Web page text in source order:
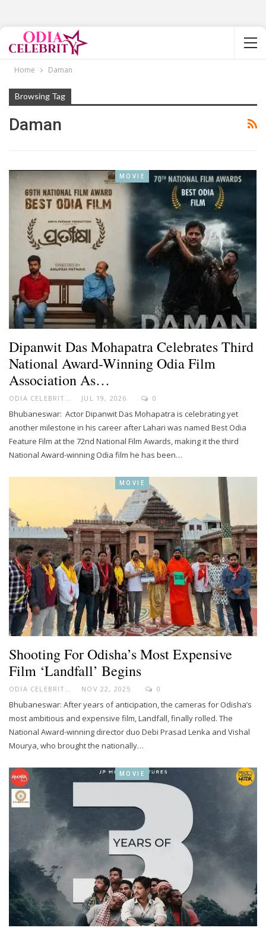
Home Daman
Browsing Tag
Daman
MOVIE
Dipanwit Das Mohapatra Celebrates Third
National Award-Winning Odia Film
Association As…
ODIA CELEBRITY JUL 19, 2026 0
Bhubaneswar: Actor Dipanwit Das Mohapatra is celebrating yet
another milestone in his career after Lahari was named Best Odia
Feature Film at the 72nd National Film Awards, making it the third
National Award-winning Odia film he has been…
MOVIE
Shooting For Odisha’s Most Expensive
Film ‘Landfall’ Begins
NOV 22, 2025 0
Bhubaneswar: After years of anticipation, the cameras for Odisha’s
most ambitious and expensive film, Landfall, finally rolled. The
National Award-winning director duo Debi Prasad Lenka and Vishal
Mourya, who brought the nationally…
MOVIE